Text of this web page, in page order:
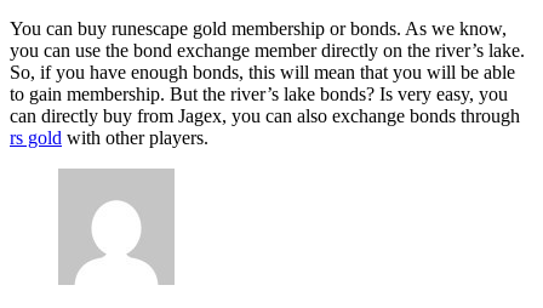
You can buy runescape gold membership or bonds. As we know,
you can use the bond exchange member directly on the river’s lake.
So, if you have enough bonds, this will mean that you will be able
to gain membership. But the river’s lake bonds? Is very easy, you
can directly buy from Jagex, you can also exchange bonds through
rs gold with other players.